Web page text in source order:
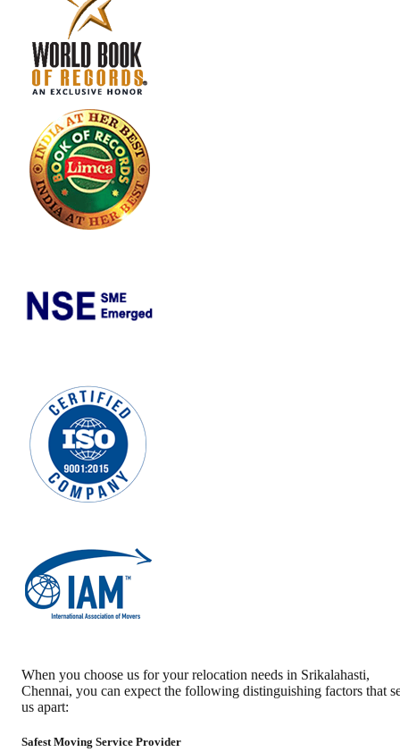
When you choose us for your relocation needs in Srikalahasti,
Chennai, you can expect the following distinguishing factors that
us apart:
Safest Moving Service Provider